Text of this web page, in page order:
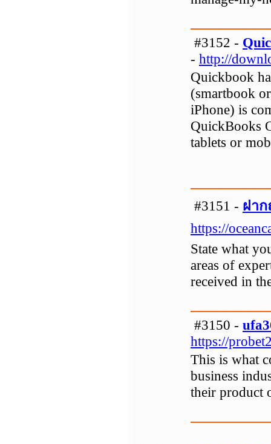
#3152 -
- http://
Quickbook
(smartbook
iPhone) is
QuickBooks
tablets or
#3151 - ฝา
https://
State what
areas of
received in
#3150 -
https://
This is what
business
their product